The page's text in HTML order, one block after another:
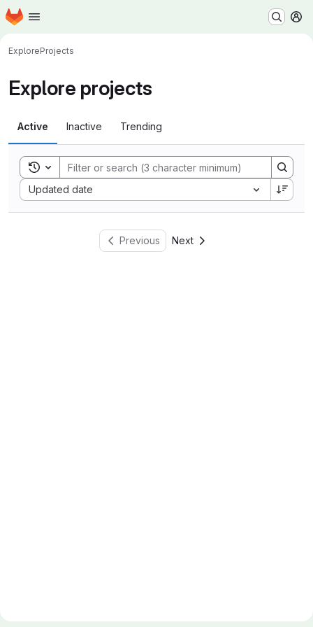
Skip to main content
Homepage
ExploreProjects
Explore projects
Active Inactive Trending
Toggle search history
Updated date
Sort by:
Previous Next